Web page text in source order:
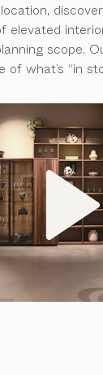
elevated
scope.
what’s “in